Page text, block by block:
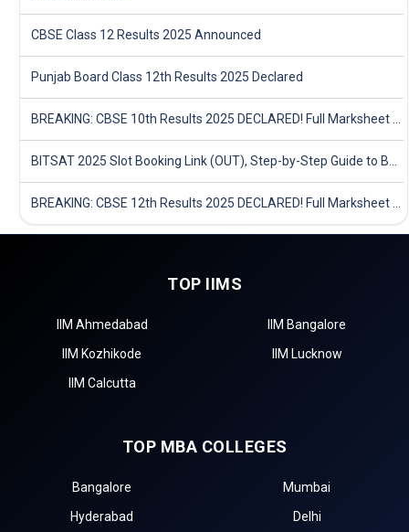
CBSE Class 12 Results 2025 Announced
Punjab Board Class 12th Results 2025 Declared
TOP IIMS
IIM Ahmedabad
IIM Bangalore
IIM Kozhikode
IIM Lucknow
IIM Calcutta
TOP MBA COLLEGES
Bangalore
Mumbai
Hyderabad
Delhi